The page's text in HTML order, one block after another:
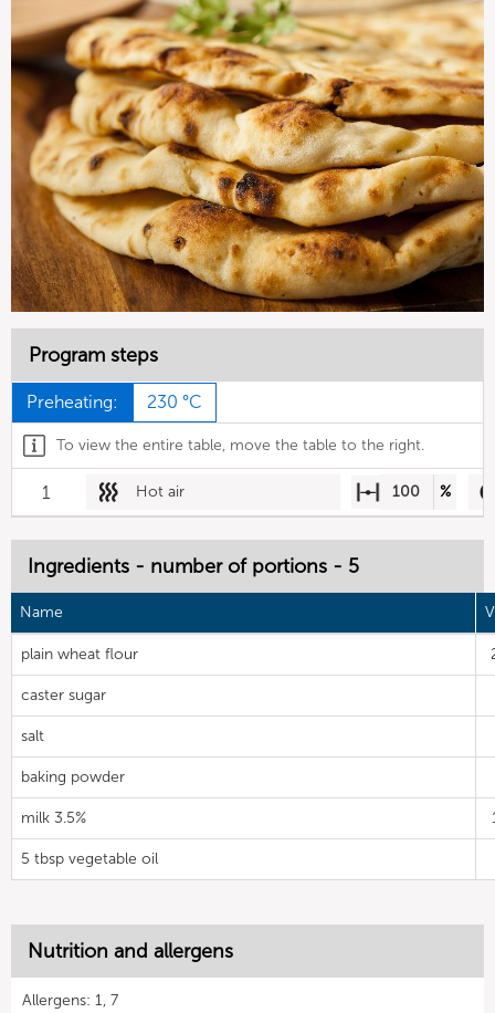
Program steps
Preheating: 230 °C
To view the entire table, move the table to the right.
1 Hot air 100 %
Ingredients - number of portions - 5
Name
plain wheat flour
caster sugar
salt
baking powder
milk 3.5%
5 tbsp vegetable oil
Nutrition and allergens
Allergens: 1, 7